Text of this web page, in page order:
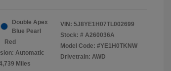
Double Apex
Blue Pearl
Red
Automatic
Miles
VIN: 5J8YE1H07TL002699
Stock: # A260036A
Model Code: #YE1H0TKNW
Drivetrain: AWD